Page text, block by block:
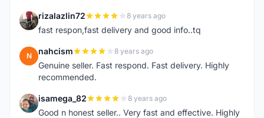
R rizalazlin72 8 years ago
fast respon,fast delivery and good info..tq
N nahcism 8 years ago
Genuine seller. Fast respond. Fast delivery. Highly
recommended.
I isamega_82 8 years ago
Good n honest seller.. Very fast and effective. Highly